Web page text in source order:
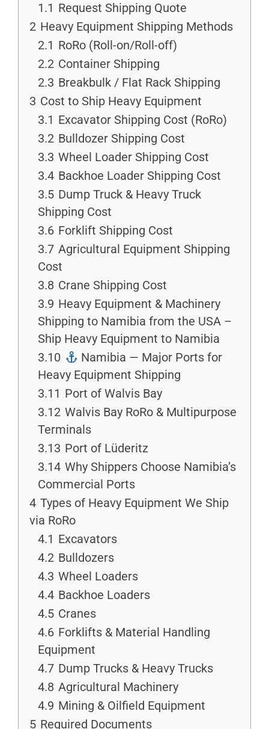
1.1 Request Shipping Quote
2 Heavy Equipment Shipping Methods
2.1 RoRo (Roll-on/Roll-off)
2.2 Container Shipping
2.3 Breakbulk / Flat Rack Shipping
3 Cost to Ship Heavy Equipment
3.1 Excavator Shipping Cost (RoRo)
3.2 Bulldozer Shipping Cost
3.3 Wheel Loader Shipping Cost
3.4 Backhoe Loader Shipping Cost
3.5 Dump Truck & Heavy Truck
Shipping Cost
3.6 Forklift Shipping Cost
3.7 Agricultural Equipment Shipping
Cost
3.8 Crane Shipping Cost
3.9 Heavy Equipment & Machinery
Shipping to Namibia from the USA –
Ship Heavy Equipment to Namibia
3.10
Namibia — Major Ports for
Heavy Equipment Shipping
3.11 Port of Walvis Bay
3.12 Walvis Bay RoRo & Multipurpose
Terminals
3.13 Port of Lüderitz
3.14 Why Shippers Choose Namibia’s
Commercial Ports
4 Types of Heavy Equipment We Ship
via RoRo
4.1 Excavators
4.2 Bulldozers
4.3 Wheel Loaders
4.4 Backhoe Loaders
4.5 Cranes
4.6 Forklifts & Material Handling
Equipment
4.7 Dump Trucks & Heavy Trucks
4.8 Agricultural Machinery
4.9 Mining & Oilfield Equipment
5 Required Documents